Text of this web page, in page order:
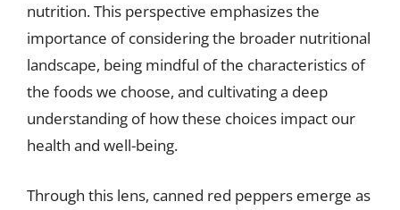
nutrition. This perspective emphasizes the
importance of considering the broader nutritional
landscape, being mindful of the characteristics of
the foods we choose, and cultivating a deep
understanding of how these choices impact our
health and well-being.
Through this lens, canned red peppers emerge as